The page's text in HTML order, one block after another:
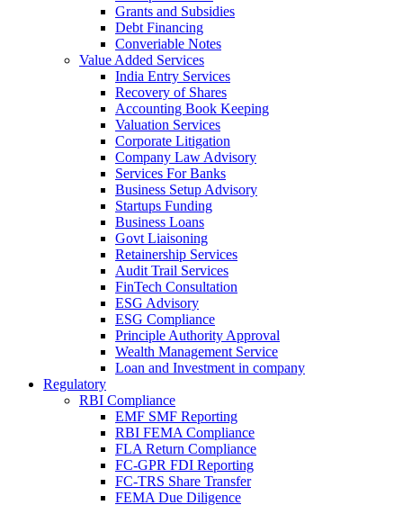
Grants and Subsidies
Debt Financing
Converiable Notes
Value Added Services
India Entry Services
Recovery of Shares
Accounting Book Keeping
Valuation Services
Corporate Litigation
Company Law Advisory
Services For Banks
Business Setup Advisory
Startups Funding
Business Loans
Govt Liaisoning
Retainership Services
Audit Trail Services
FinTech Consultation
ESG Advisory
ESG Compliance
Principle Authority Approval
Wealth Management Service
Loan and Investment in company
Regulatory
RBI Compliance
EMF SMF Reporting
RBI FEMA Compliance
FLA Return Compliance
FC-GPR FDI Reporting
FC-TRS Share Transfer
FEMA Due Diligence